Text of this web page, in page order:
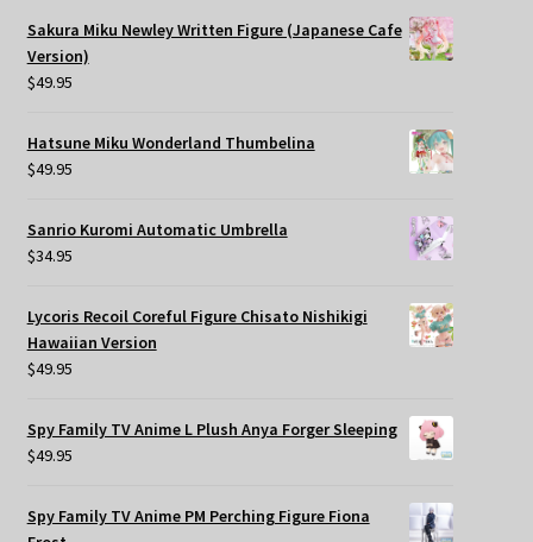
Sakura Miku Newley Written Figure (Japanese Cafe
Version)
$49.95
Hatsune Miku Wonderland Thumbelina
$49.95
Sanrio Kuromi Automatic Umbrella
$34.95
Lycoris Recoil Coreful Figure Chisato Nishikigi
Hawaiian Version
$49.95
Spy Family TV Anime L Plush Anya Forger Sleeping
$49.95
Spy Family TV Anime PM Perching Figure Fiona